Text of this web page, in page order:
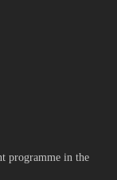
programme in the